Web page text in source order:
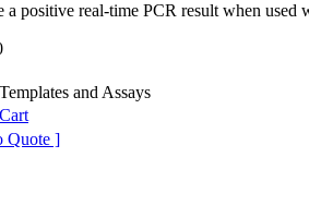
positive real-time PCR result when used
and Assays
Quote ]